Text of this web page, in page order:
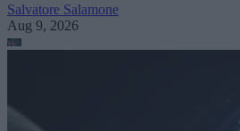
Salvatore Salamone
Aug 9, 2026